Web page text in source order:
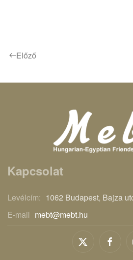
Előző
Kapcsolat
Levélcím: 1062 Budapest, Bajza
E-mail mebt@mebt.hu